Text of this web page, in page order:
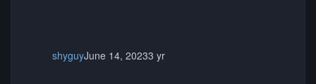
shyguyJune 14, 20233 yr